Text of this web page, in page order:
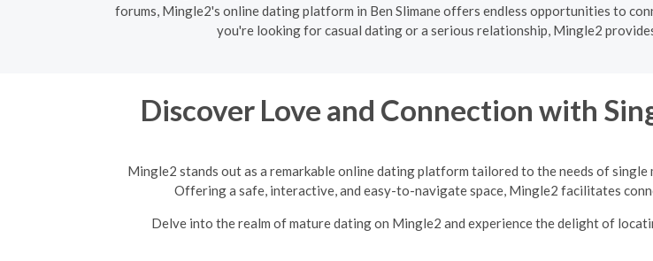
forums, Mingle2's online dating platform in Ben Slimane offers endless opportunities to
you're looking for casual dating or a serious relationship, Mingle2
Discover Love and Connection with
Mingle2 stands out as a remarkable online dating platform tailored to the needs of single
Offering a safe, interactive, and easy-to-navigate space, Mingle2 facilitates
Delve into the realm of mature dating on Mingle2 and experience the delight of